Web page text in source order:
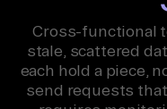
Cross-functional
stale, scattered
each hold a piece,
send requests